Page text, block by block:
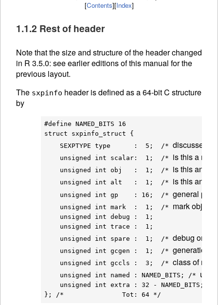
[Contents][Index]
1.1.2 Rest of header
Note that the size and structure of the header changed
in R 3.5.0: see earlier editions of this manual for the
previous layout.
The sxpinfo header is defined as a 64-bit C structure
by
#define NAMED_BITS 16
struct sxpinfo_struct {
    SEXPTYPE type      :  5;  /*
discussed
    unsigned int scalar:  1;  /*
is this a
    unsigned int obj   :  1;  /*
is this an
    unsigned int alt   :  1;  /*
is this an
    unsigned int gp    : 16;  /*
general
    unsigned int mark  :  1;  /*
mark object
    unsigned int debug :  1;
    unsigned int trace :  1;
    unsigned int spare :  1;  /*
debug once
    unsigned int gcgen :  1;  /*
generation
    unsigned int gccls :  3;  /*
class of
    unsigned int named : NAMED_BITS; /*
    unsigned int extra : 32 - NAMED_BITS;